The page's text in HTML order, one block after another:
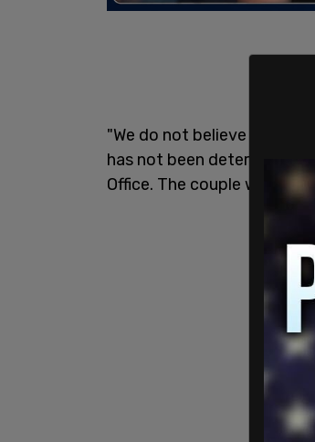
"We do not believe foul
has not been determined
Office. The couple was